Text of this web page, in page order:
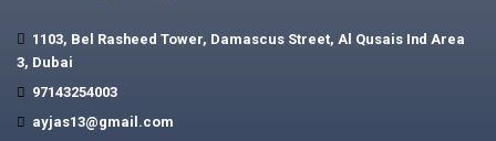
1103, Bel Rasheed Tower, Damascus Street, Al Qusais Ind Area
3, Dubai
97143254003
ayjas13@gmail.com